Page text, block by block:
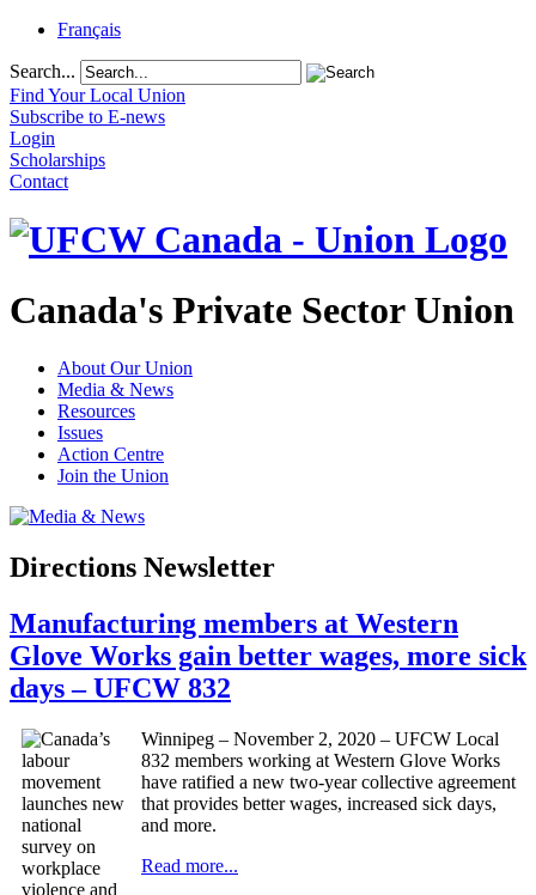
Français
Search...
Find Your Local Union
Subscribe to E-news
Login
Scholarships
Contact
Canada's Private Sector Union
About Our Union
Media & News
Resources
Issues
Action Centre
Join the Union
Directions Newsletter
Manufacturing members at Western
Glove Works gain better wages, more sick
days – UFCW 832
Winnipeg – November 2, 2020 – UFCW Local
832 members working at Western Glove Works
have ratified a new two-year collective agreement
that provides better wages, increased sick days,
and more.
Read more...